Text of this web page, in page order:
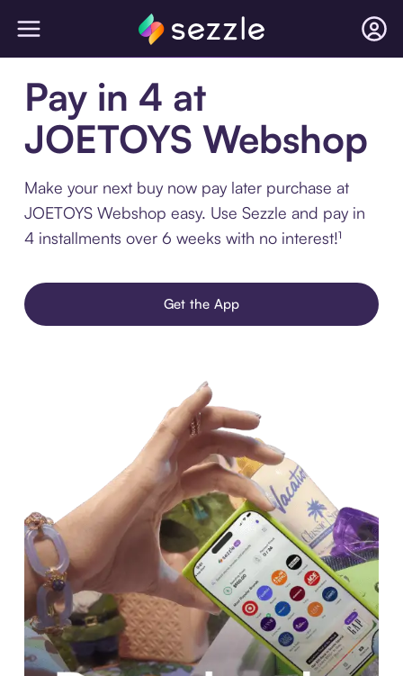
Pay in 4 at
JOETOYS Webshop
Make your next buy now pay later purchase at
JOETOYS Webshop easy. Use Sezzle and pay in
4 installments over 6 weeks with no interest!¹
Get the App